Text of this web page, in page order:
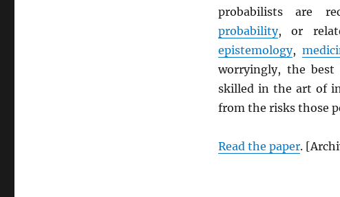
probabilists are
probability, or
epistemology,
worryingly, the best
skilled in the art of
from the risks those
Read the paper.